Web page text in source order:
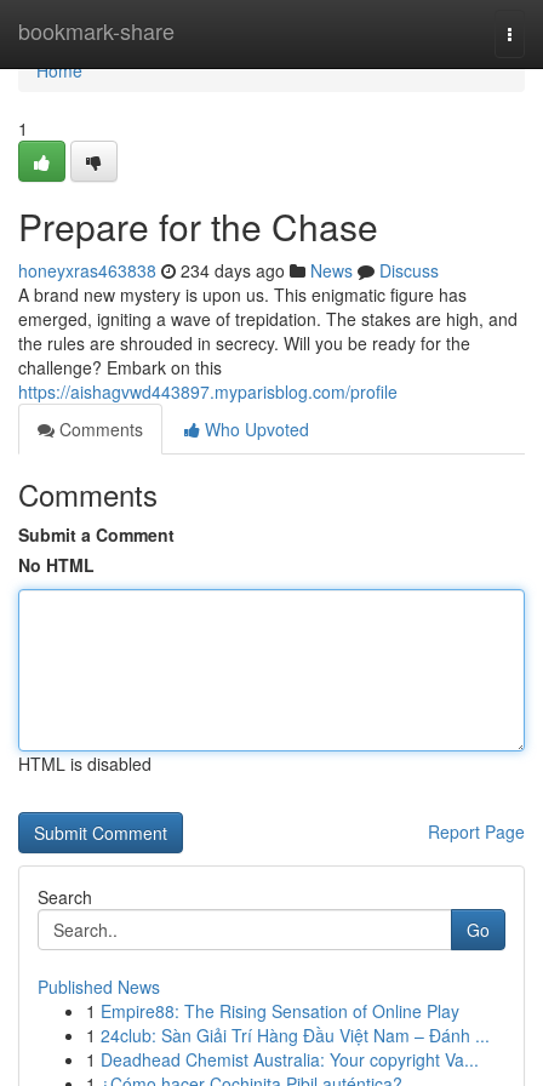
bookmark-share
Home
Home
1
Prepare for the Chase
honeyxras463838 234 days ago News
Discuss
A brand new mystery is upon us. This enigmatic figure has
emerged, igniting a wave of trepidation. The stakes are high, and
the rules are shrouded in secrecy. Will you be ready for the
challenge? Embark on this
https://aishagvwd443897.myparisblog.com/profile
Comments
Who Upvoted
Comments
Submit a Comment
No HTML
HTML is disabled
Report Page
Search
Go
Published News
1 Empire88: The Rising Sensation of Online Play
1 24club: Sàn Giải Trí Hàng Đầu Việt Nam – Đánh ...
1 Deadhead Chemist Australia: Your copyright Va...